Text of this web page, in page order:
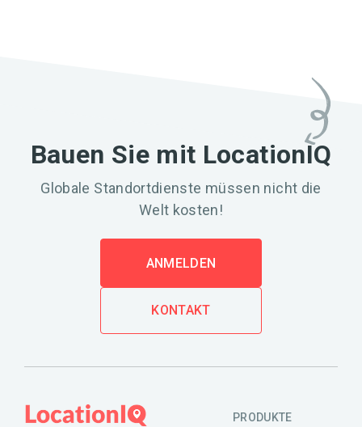
Bauen Sie mit LocationIQ
Globale Standortdienste müssen nicht die
Welt kosten!
ANMELDEN
KONTAKT
PRODUKTE